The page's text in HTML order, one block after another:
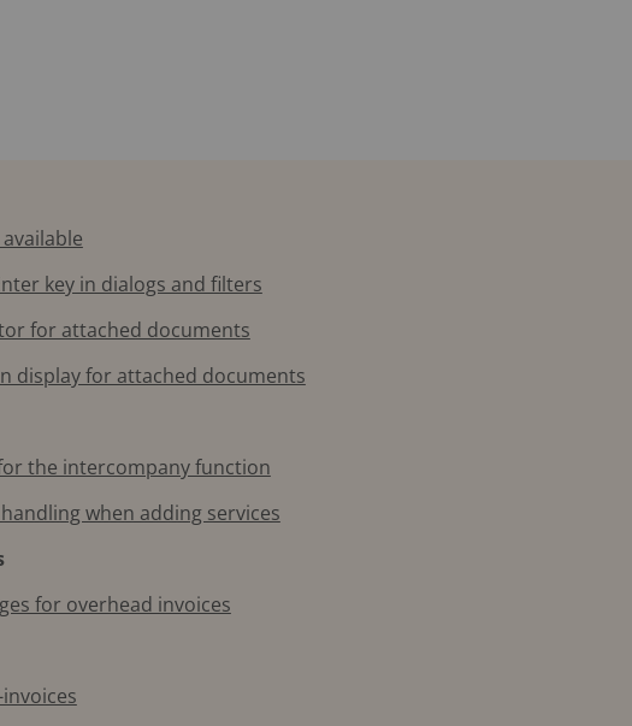
key in dialogs and filters
for attached documents
display for attached documents
the intercompany function
when adding services
for overhead invoices